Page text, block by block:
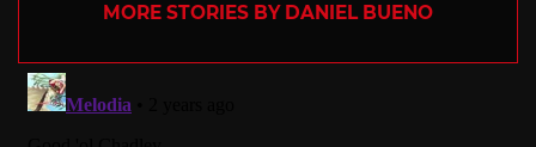
MORE STORIES BY DANIEL BUENO